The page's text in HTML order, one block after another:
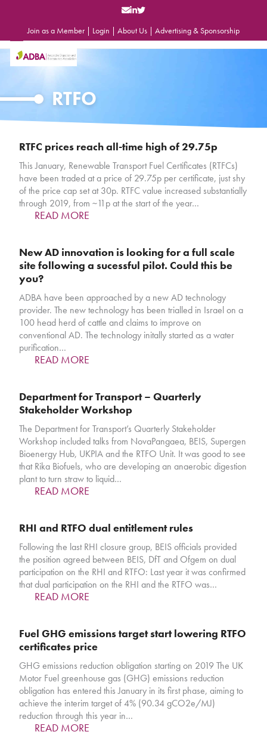
Join as a Member | Login | About Us | Advertising & Sponsorship
Open
mobile
Close
mobile
RTFO
RTFC prices reach all-time high of 29.75p
This January, Renewable Transport Fuel Certificates (RTFCs)
have been traded at a price of 29.75p per certificate, just shy
of the price cap set at 30p. RTFC value increased substantially
through 2019, from ~11p at the start of the year…
READ MORE
New AD innovation is looking for a full scale
site following a sucessful pilot. Could this be
you?
ADBA have been approached by a new AD technology
provider. The new technology has been trialled in Israel on a
100 head herd of cattle and claims to improve on
conventional AD. The technology initally started as a water
purification…
READ MORE
Department for Transport – Quarterly
Stakeholder Workshop
The Department for Transport’s Quarterly Stakeholder
Workshop included talks from NovaPangaea, BEIS, Supergen
Bioenergy Hub, UKPIA and the RTFO Unit. It was good to see
that Rika Biofuels, who are developing an anaerobic digestion
plant to turn straw to liquid…
READ MORE
RHI and RTFO dual entitlement rules
Following the last RHI closure group, BEIS officials provided
the position agreed between BEIS, DfT and Ofgem on dual
participation on the RHI and RTFO: Last year it was confirmed
that dual participation on the RHI and the RTFO was…
READ MORE
Fuel GHG emissions target start lowering RTFO
certificates price
GHG emissions reduction obligation starting on 2019 The UK
Motor Fuel greenhouse gas (GHG) emissions reduction
obligation has entered this January in its first phase, aiming to
achieve the interim target of 4% (90.34 gCO2e/MJ)
reduction through this year in…
READ MORE